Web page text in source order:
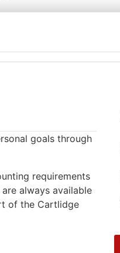
goals through
requirements
always available
of the Cartlidge